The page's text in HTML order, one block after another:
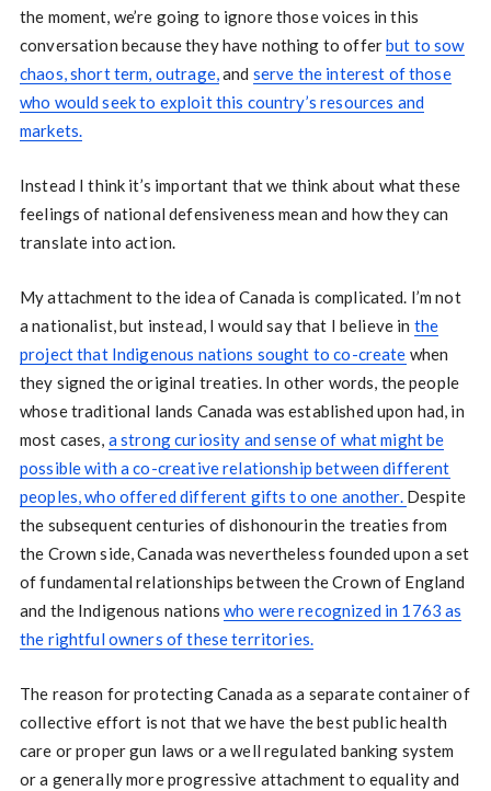
the moment, we’re going to ignore those voices in this
conversation because they have nothing to offerbut to sow
chaos, short term, outrage,and serve the interest of those
who would seek to exploit this country’s resources and
markets.
Instead I think it’s important that we think about what these
feelings of national defensiveness mean and how they can
translate into action.
My attachment to the idea of Canada is complicated. I’m not
a nationalist, but instead, I would say that I believe in the
project that Indigenous nations sought to co-create when
they signed the original treaties. In other words, the people
whose traditional lands Canada was established upon had, in
most cases, a strong curiosity and sense of what might be
possible with a co-creative relationship between different
peoples, who offered different gifts to one another. Despite
the subsequent centuries of dishonourin the treaties from
the Crown side, Canada was nevertheless founded upon a set
of fundamental relationships between the Crown of England
and the Indigenous nations who were recognized in 1763 as
the rightful owners of these territories.
The reason for protecting Canada as a separate container of
collective effort is not that we have the best public health
care or proper gun laws or a well regulated banking system
or a generally more progressive attachment to equality and